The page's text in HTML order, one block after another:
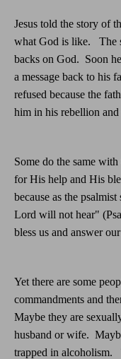
Jesus told the story of
what God is like.
The
backs on God. Soon
a message back to his
refused because the
him in his rebellion and
Some do the same with
for His help and His
because as the
Lord will not hear"
bless us and answer
Yet there are some
commandments and
Maybe they are
husband or wife.
trapped in alcoholism.